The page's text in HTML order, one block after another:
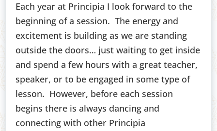
Each year at Principia I look forward to the
beginning of a session. The energy and
excitement is building as we are standing
outside the doors… just waiting to get inside
and spend a few hours with a great teacher,
speaker, or to be engaged in some type of
lesson. However, before each session
begins there is always dancing and
connecting with other Principia